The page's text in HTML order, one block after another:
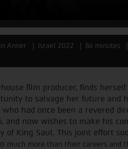
Anner Israel 2022 86 minutes
film producer, finds
to salvage her future and
had once been a revered
and now wishes to make his
of King Saul. This joint effort
much more than their careers and